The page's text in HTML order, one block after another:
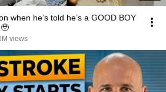
when he’s told he’s a GOOD BOY
views